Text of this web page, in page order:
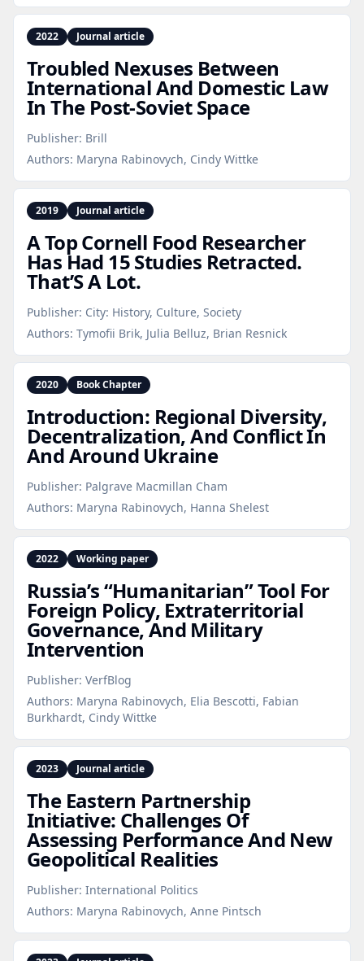
2022 Journal article
Troubled Nexuses Between
International And Domestic Law
In The Post‑Soviet Space
Publisher: Brill
Authors: Maryna Rabinovych, Cindy Wittke
2019 Journal article
A Top Cornell Food Researcher
Has Had 15 Studies Retracted.
That’S A Lot.
Publisher: City: History, Culture, Society
Authors: Tymofii Brik, Julia Belluz, Brian Resnick
2020 Book Chapter
Introduction: Regional Diversity,
Decentralization, And Conflict In
And Around Ukraine
Publisher: Palgrave Macmillan Cham
Authors: Maryna Rabinovych, Hanna Shelest
2022 Working paper
Russia’s “Humanitarian” Tool For
Foreign Policy, Extraterritorial
Governance, And Military
Intervention
Publisher: VerfBlog
Authors: Maryna Rabinovych, Elia Bescotti, Fabian
Burkhardt, Cindy Wittke
2023 Journal article
The Eastern Partnership
Initiative: Challenges Of
Assessing Performance And New
Geopolitical Realities
Publisher: International Politics
Authors: Maryna Rabinovych, Anne Pintsch